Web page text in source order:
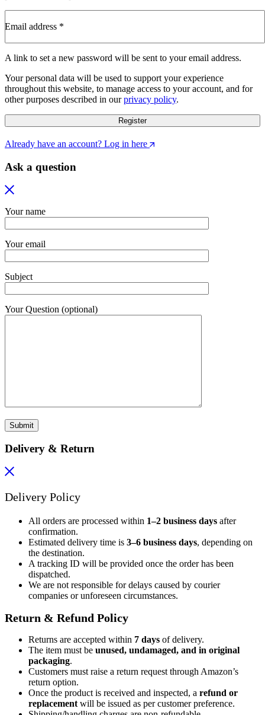
Email address *
Required
A link to set a new password will be sent to your email address.
Your personal data will be used to support your experience
throughout this website, to manage access to your account, and for
other purposes described in ourprivacy policy.
Register
Already have an account? Log in here
Ask a question
Your name
Your email
Subject
Your Question (optional)
Delivery & Return
Delivery Policy
All orders are processed within 1–2 business days after
confirmation.
Estimated delivery time is 3–6 business days, depending on
the destination.
A tracking ID will be provided once the order has been
dispatched.
We are not responsible for delays caused by courier
companies or unforeseen circumstances.
Return & Refund Policy
Returns are accepted within 7 days of delivery.
The item must be unused, undamaged, and in original
packaging.
Customers must raise a return request through Amazon’s
return option.
Once the product is received and inspected, a refund or
replacement will be issued as per customer preference.